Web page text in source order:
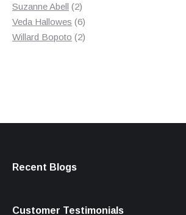
products
Suzanne Abell 22
products
Veda Hallowes 66
products
Willard Bopoto 22
Recent Blogs
Customer Testimonials